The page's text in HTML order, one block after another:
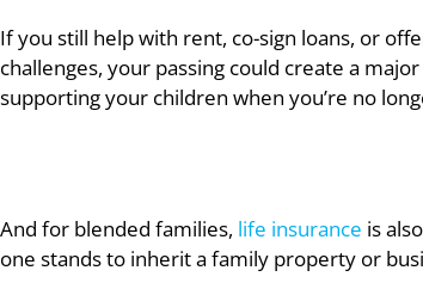
If you still help with rent, co-sign loans, or
challenges, your passing could create a
supporting your children when you’re no
And for blended families, life insurance is
one stands to inherit a family property or